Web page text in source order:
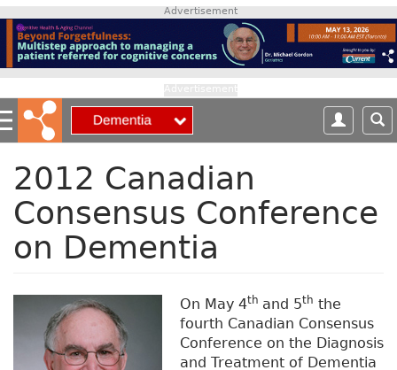
p
o
m
a
Advertisement
2012 Canadian
Consensus Conference
on Dementia
On May 4th and 5th the
fourth Canadian Consensus
Conference on the Diagnosis
and Treatment of Dementia